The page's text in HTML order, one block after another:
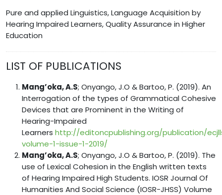
Pure and applied Linguistics, Language Acquisition by
Hearing Impaired Learners, Quality Assurance in Higher
Education
LIST OF PUBLICATIONS
Mang’oka, A.S; Onyango, J.O & Bartoo, P. (2019). An
Interrogation of the types of Grammatical Cohesive
Devices that are Prominent in the Writing of
Hearing-Impaired
Learners http://editoncpublishing.org/publication/
volume-1-issue-1-2019/
Mang’oka, A.S; Onyango, J.O & Bartoo, P. (2019). The
use of Lexical Cohesion in the English written texts
of Hearing Impaired High Students. IOSR Journal Of
Humanities And Social Science (IOSR-JHSS) Volume